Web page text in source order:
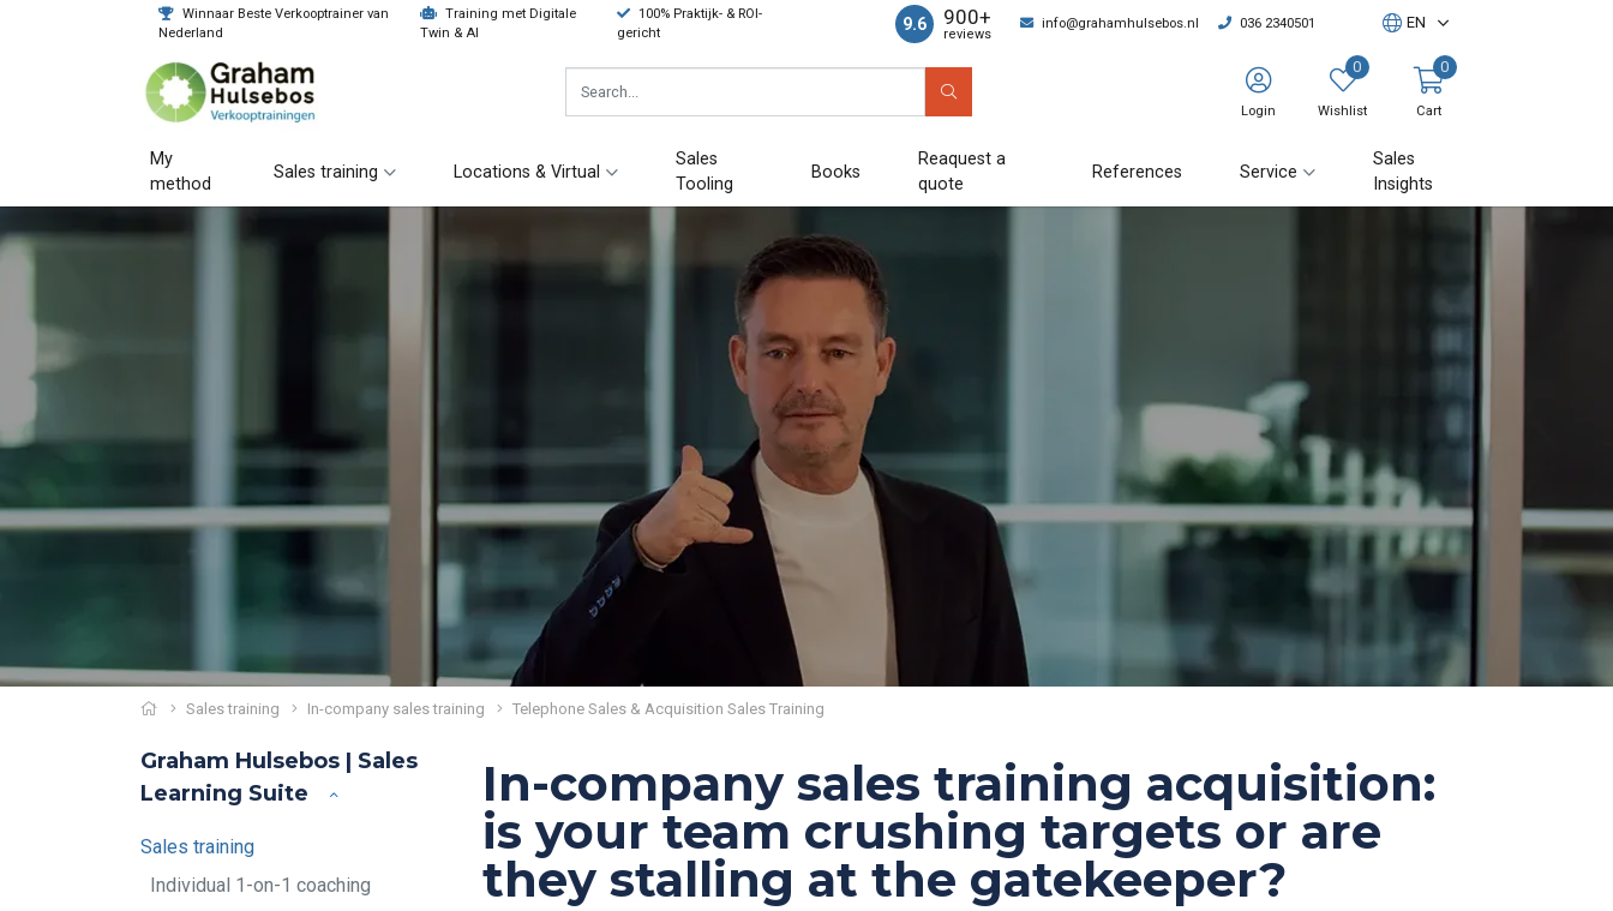
Winnaar Beste Verkooptrainer van
Nederland
Training met Digitale
Twin & AI
100% Praktijk- & ROI-
gericht
9.6 900+
reviews
info@grahamhulsebos.nl 036 2340501 EN
Login
0
Wishlist
0
Cart
My
method
Sales training Locations & Virtual
Sales
Tooling
Books
Reaquest a
quote
References Service
Sales
Insights
Sales training In-company sales training Telephone Sales & Acquisition Sales Training
Graham Hulsebos | Sales
Learning Suite
Sales training
Individual 1-on-1 coaching
In-company sales training acquisition:
is your team crushing targets or are
they stalling at the gatekeeper?